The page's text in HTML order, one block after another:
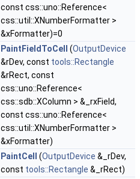
const css::uno::Reference<
css::util::XNumberFormatter >
&xFormatter)=0
PaintFieldToCell (OutputDevice
&rDev, const tools::Rectangle
&rRect, const
css::uno::Reference<
css::sdb::XColumn > &_rxField,
const css::uno::Reference<
css::util::XNumberFormatter >
&xFormatter)
PaintCell (OutputDevice &_rDev,
const tools::Rectangle &_rRect)